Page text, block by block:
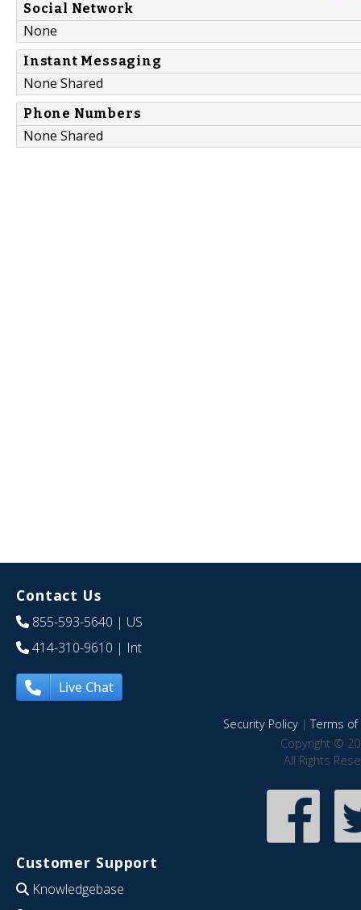
Social Network
None
Instant Messaging
None Shared
Phone Numbers
None Shared
Contact Us
855-593-5640 | US
414-310-9610 | Int
Live Chat
Security Policy|Terms of
Copyright ©
All Rights
Customer Support
Knowledgebase